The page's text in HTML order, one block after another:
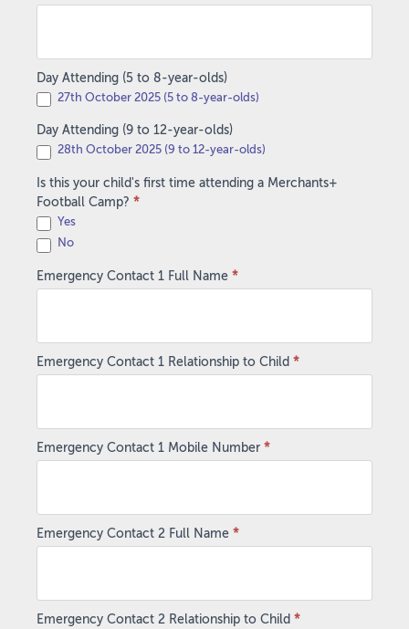
Day Attending (5 to 8-year-olds)
27th October 2025 (5 to 8-year-olds)
Day Attending (9 to 12-year-olds)
28th October 2025 (9 to 12-year-olds)
Is this your child's first time attending a Merchants+
Football Camp? *
Yes
No
Emergency Contact 1 Full Name *
Emergency Contact 1 Relationship to Child *
Emergency Contact 1 Mobile Number *
Emergency Contact 2 Full Name *
Emergency Contact 2 Relationship to Child *